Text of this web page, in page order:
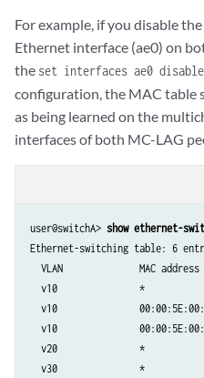
For example, if you disable
Ethernet interface (ae0) on
the set interfaces ae0 disable
configuration, the MAC table
as being learned on the
interfaces of both MC-LAG
user@switchA> show ethernet-
Ethernet-switching table: 6
  VLAN	            MAC address       Type         Age Interfaces
v10               *
v10
v10
v20               *
v30               *